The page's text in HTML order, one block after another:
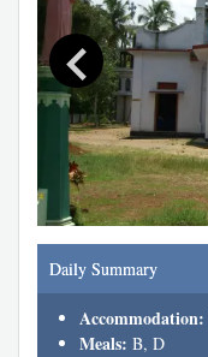
Daily Summary
Accommodation:
Meals: B, D